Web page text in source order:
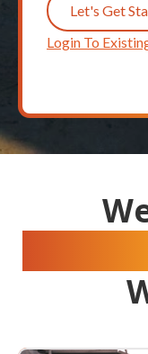
Let's Get
Login To